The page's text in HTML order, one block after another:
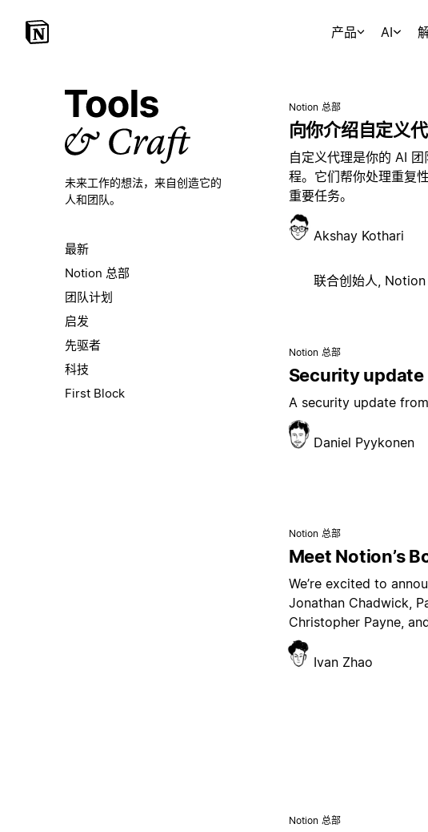
产品 AI
未来工作的想法， 来自创造它的
人和团队。
最新
Notion 总部
团队计划
启发
先驱者
科技
First Block
Notion 总部
向你介绍自定义
自定义代理是你的 AI
程。它们帮你处理重复
重要任务。
Akshay Kothari
联合创始人, Notion
Notion 总部
Security update
A security update
Daniel Pyykonen
Notion 总部
Meet Notion’s
We’re excited to
Jonathan Chadwick,
Christopher Payne,
Ivan Zhao
Notion 总部